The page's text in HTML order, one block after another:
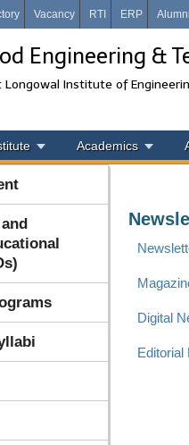
Vacancy RTI ERP Alumni
Engineering &
Longowal Institute of
Academics
Digital
Editorial